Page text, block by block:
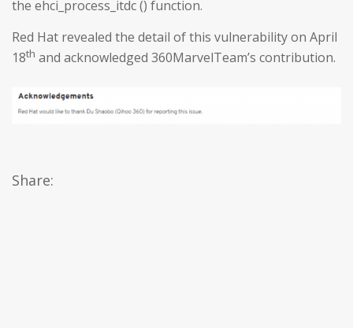
the ehci_process_itdc () function.
Red Hat revealed the detail of this vulnerability on April
18th and acknowledged 360MarvelTeam’s contribution.
Share: